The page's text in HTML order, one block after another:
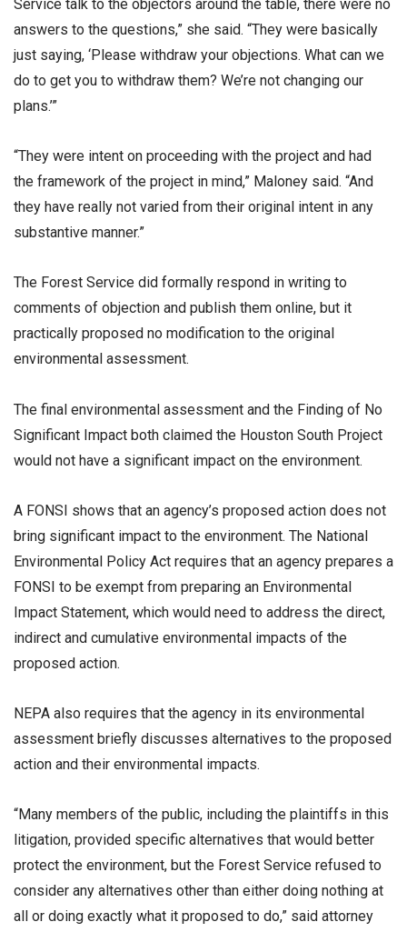
Service talk to the objectors around the table, there were no
answers to the questions,” she said. “They were basically
just saying, ‘Please withdraw your objections. What can we
do to get you to withdraw them? We’re not changing our
plans.’”
“They were intent on proceeding with the project and had
the framework of the project in mind,” Maloney said. “And
they have really not varied from their original intent in any
substantive manner.”
The Forest Service did formally respond in writing to
comments of objection and publish them online, but it
practically proposed no modification to the original
environmental assessment.
The final environmental assessment and the Finding of No
Significant Impact both claimed the Houston South Project
would not have a significant impact on the environment.
A FONSI shows that an agency’s proposed action does not
bring significant impact to the environment. The National
Environmental Policy Act requires that an agency prepares a
FONSI to be exempt from preparing an Environmental
Impact Statement, which would need to address the direct,
indirect and cumulative environmental impacts of the
proposed action.
NEPA also requires that the agency in its environmental
assessment briefly discusses alternatives to the proposed
action and their environmental impacts.
“Many members of the public, including the plaintiffs in this
litigation, provided specific alternatives that would better
protect the environment, but the Forest Service refused to
consider any alternatives other than either doing nothing at
all or doing exactly what it proposed to do,” said attorney